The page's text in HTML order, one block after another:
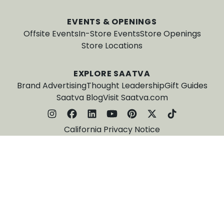
EVENTS & OPENINGS
Offsite EventsIn-Store EventsStore Openings
Store Locations
EXPLORE SAATVA
Brand AdvertisingThought LeadershipGift Guides
Saatva BlogVisit Saatva.com
California Privacy Notice